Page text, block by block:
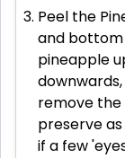
Peel the
and bottom
pineapple
remove the
preserve
if a few